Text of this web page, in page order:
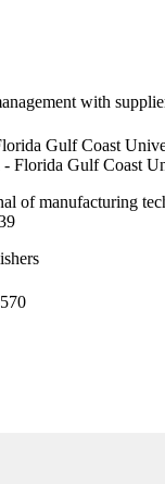
with
Gulf Coast
- Florida Gulf Coast
of manufacturing